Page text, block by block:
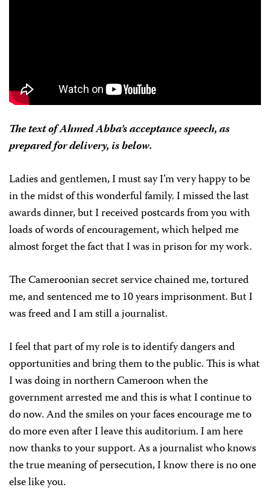
The text of Ahmed Abba’s acceptance speech, as
prepared for delivery, is below.
Ladies and gentlemen, I must say I’m very happy to be
in the midst of this wonderful family. I missed the last
awards dinner, but I received postcards from you with
loads of words of encouragement, which helped me
almost forget the fact that I was in prison for my work.
The Cameroonian secret service chained me, tortured
me, and sentenced me to 10 years imprisonment. But I
was freed and I am still a journalist.
I feel that part of my role is to identify dangers and
opportunities and bring them to the public. This is what
I was doing in northern Cameroon when the
government arrested me and this is what I continue to
do now. And the smiles on your faces encourage me to
do more even after I leave this auditorium. I am here
now thanks to your support. As a journalist who knows
the true meaning of persecution, I know there is no one
else like you.